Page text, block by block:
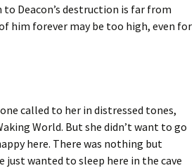
Deacon’s destruction is far from
him forever may be too high, even for
called to her in distressed tones,
World. But she didn’t want to go
here. There was nothing but
just wanted to sleep here in the cave